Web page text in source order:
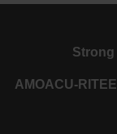
AMOACU-RITE